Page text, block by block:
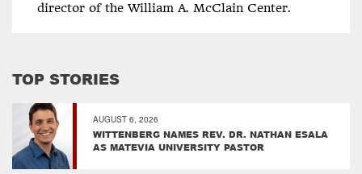
director of the William A. McClain Center.
TOP STORIES
AUGUST 6, 2026
WITTENBERG NAMES REV. DR. NATHAN ESALA
AS MATEVIA UNIVERSITY PASTOR